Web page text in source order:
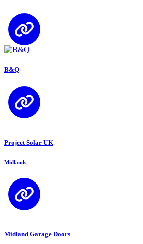
B&Q
Project Solar UK
Midlands
Midland Garage Doors